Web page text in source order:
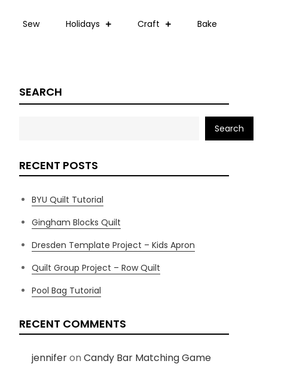
Sew Holidays Craft Bake
SEARCH
Search
RECENT POSTS
BYU Quilt Tutorial
Gingham Blocks Quilt
Dresden Template Project – Kids Apron
Quilt Group Project – Row Quilt
Pool Bag Tutorial
RECENT COMMENTS
jenniferon Candy Bar Matching Game